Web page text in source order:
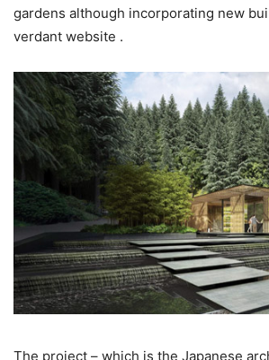
gardens although incorporating new
verdant website .
The project – which is the Japanese